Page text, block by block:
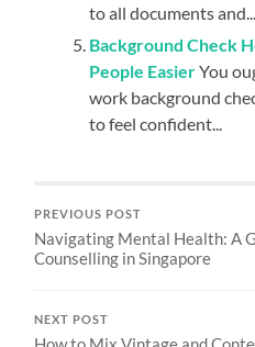
to all documents and...
Background Check
People EasierYou
work background
to feel confident...
PREVIOUS POST
Navigating Mental Health: A
Counselling in Singapore
NEXT POST